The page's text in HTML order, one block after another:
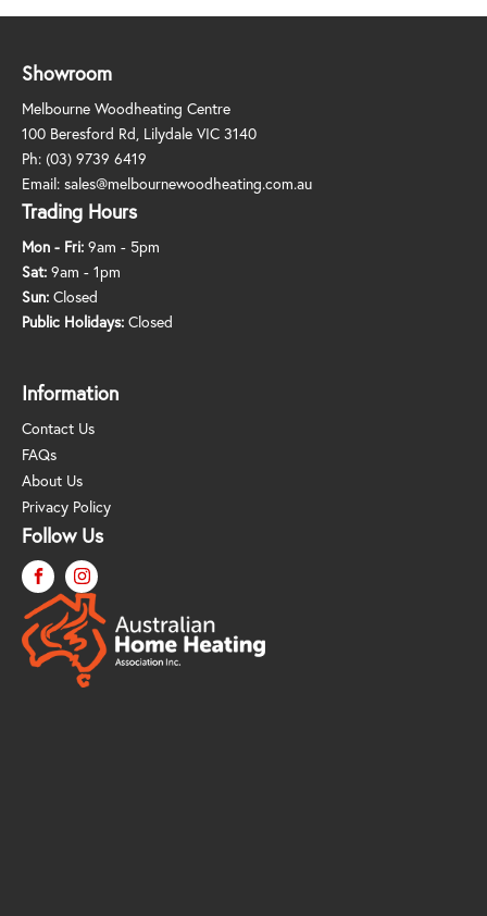
Showroom
Melbourne Woodheating Centre
100 Beresford Rd, Lilydale VIC 3140
Ph: (03) 9739 6419
Email: sales@melbournewoodheating.com.au
Trading Hours
Mon - Fri: 9am - 5pm
Sat: 9am - 1pm
Sun: Closed
Public Holidays: Closed
Information
Contact Us
FAQs
About Us
Privacy Policy
Follow Us